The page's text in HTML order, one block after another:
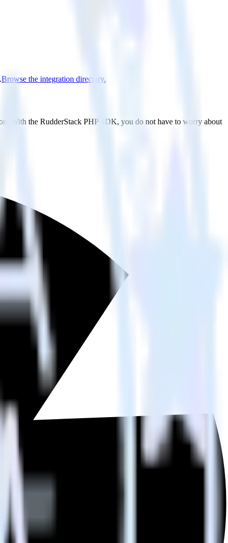
Browse the integration directory.
With the RudderStack PHP SDK, you do not have to worry about